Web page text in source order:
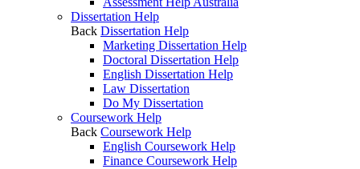
Dissertation Help
Back Dissertation Help
Marketing Dissertation Help
Doctoral Dissertation Help
English Dissertation Help
Law Dissertation
Do My Dissertation
Coursework Help
Back Coursework Help
English Coursework Help
Finance Coursework Help